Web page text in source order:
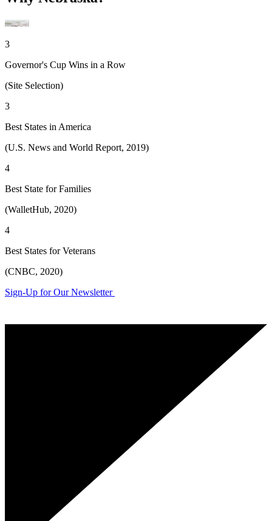
3
Governor's Cup Wins in a Row
(Site Selection)
3
Best States in America
(U.S. News and World Report, 2019)
4
Best State for Families
(WalletHub, 2020)
4
Best States for Veterans
(CNBC, 2020)
Sign-Up for Our Newsletter